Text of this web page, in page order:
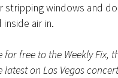
stripping windows and
air in.
free to the Weekly Fix,
on Las Vegas